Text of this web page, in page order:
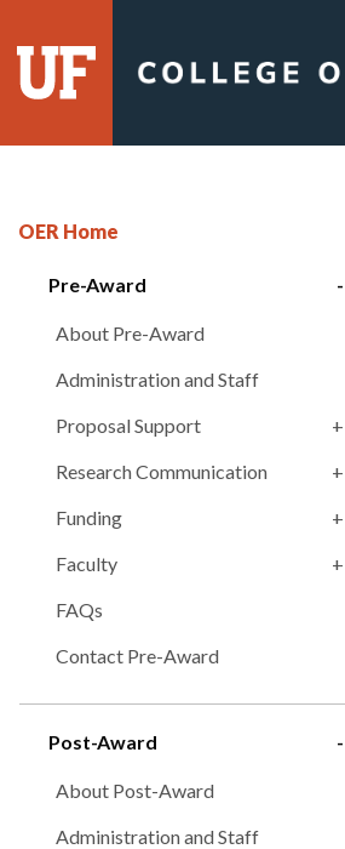
content
OER Home
Pre-Award
About Pre-Award
Administration and Staff
Proposal Support
Research Communication
Funding
Faculty
FAQs
Contact Pre-Award
Post-Award
About Post-Award
Administration and Staff